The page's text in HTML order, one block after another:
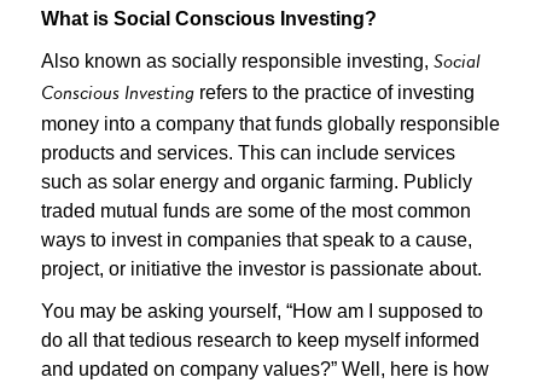
What is Social Conscious Investing?
Also known as socially responsible investing, Social
Conscious Investingrefers to the practice of investing
money into a company that funds globally responsible
products and services. This can include services
such as solar energy and organic farming. Publicly
traded mutual funds are some of the most common
ways to invest in companies that speak to a cause,
project, or initiative the investor is passionate about.
You may be asking yourself, “How am I supposed to
do all that tedious research to keep myself informed
and updated on company values?” Well, here is how